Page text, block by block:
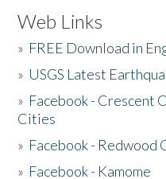
Web Links
» FREE Download in
» USGS Latest
» Facebook - Crescent
Cities
» Facebook - Redwood
» Facebook - Kamome